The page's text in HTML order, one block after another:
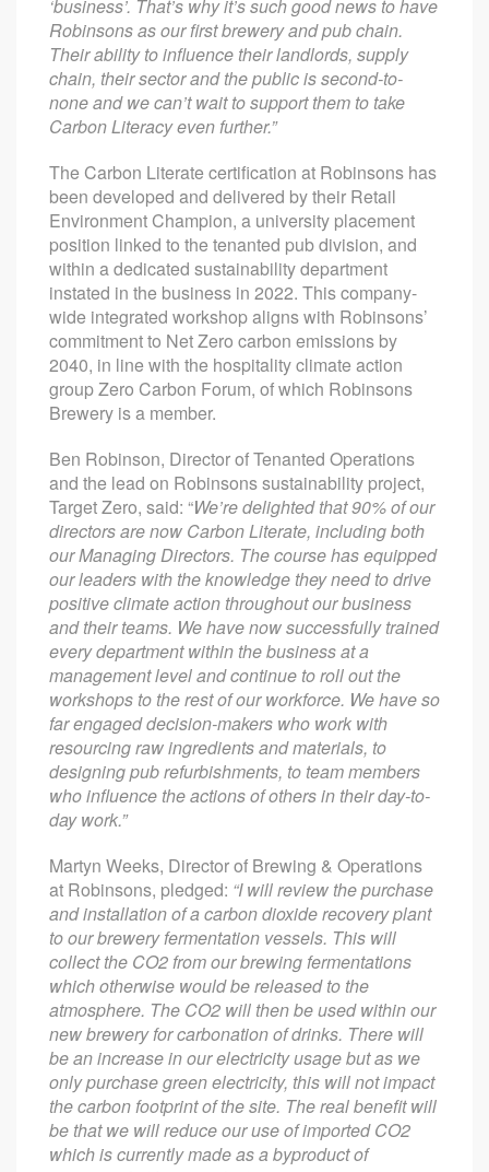
‘business’. That’s why it’s such good news to have
Robinsons as our first brewery and pub chain.
Their ability to influence their landlords, supply
chain, their sector and the public is second-to-
none and we can’t wait to support them to take
Carbon Literacy even further.”
The Carbon Literate certification at Robinsons has
been developed and delivered by their Retail
Environment Champion, a university placement
position linked to the tenanted pub division, and
within a dedicated sustainability department
instated in the business in 2022. This company-
wide integrated workshop aligns with Robinsons’
commitment to Net Zero carbon emissions by
2040, in line with the hospitality climate action
group Zero Carbon Forum, of which Robinsons
Brewery is a member.
Ben Robinson, Director of Tenanted Operations
and the lead on Robinsons sustainability project,
Target Zero, said: “We’re delighted that 90% of our
directors are now Carbon Literate, including both
our Managing Directors. The course has equipped
our leaders with the knowledge they need to drive
positive climate action throughout our business
and their teams. We have now successfully trained
every department within the business at a
management level and continue to roll out the
workshops to the rest of our workforce. We have so
far engaged decision-makers who work with
resourcing raw ingredients and materials, to
designing pub refurbishments, to team members
who influence the actions of others in their day-to-
day work.”
Martyn Weeks, Director of Brewing & Operations
at Robinsons, pledged: “I will review the purchase
and installation of a carbon dioxide recovery plant
to our brewery fermentation vessels. This will
collect the CO2 from our brewing fermentations
which otherwise would be released to the
atmosphere. The CO2 will then be used within our
new brewery for carbonation of drinks. There will
be an increase in our electricity usage but as we
only purchase green electricity, this will not impact
the carbon footprint of the site. The real benefit will
be that we will reduce our use of imported CO2
which is currently made as a byproduct of